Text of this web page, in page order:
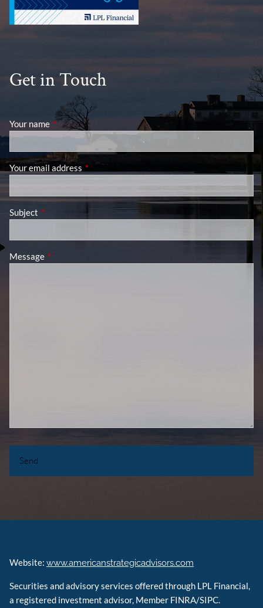
Get in Touch
Your name This field is required.
Your email address This field is required.
Subject This field is required.
Message This field is required.
Website:www.americanstrategicadvisors.com
Securities and advisory services offered through LPL Financial,
a registered investment advisor, Member FINRA/SIPC.